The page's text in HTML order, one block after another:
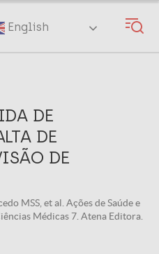
English
DE
DE
DE
MSS, et al. Ações de Saúde e
Médicas 7. Atena Editora.